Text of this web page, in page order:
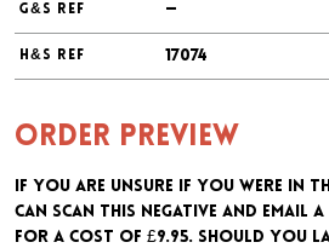
G&S REF —
H&S REF 17074
Order preview
If you are unsure if you were in
can scan this negative and email
for a cost of £9.95. Should you